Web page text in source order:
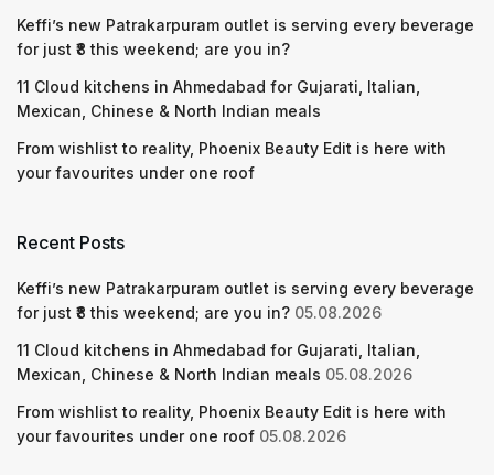
Keffi’s new Patrakarpuram outlet is serving every beverage
for just ₹8 this weekend; are you in?
11 Cloud kitchens in Ahmedabad for Gujarati, Italian,
Mexican, Chinese & North Indian meals
From wishlist to reality, Phoenix Beauty Edit is here with
your favourites under one roof
Recent Posts
Keffi’s new Patrakarpuram outlet is serving every beverage
for just ₹8 this weekend; are you in? 05.08.2026
11 Cloud kitchens in Ahmedabad for Gujarati, Italian,
Mexican, Chinese & North Indian meals 05.08.2026
From wishlist to reality, Phoenix Beauty Edit is here with
your favourites under one roof 05.08.2026